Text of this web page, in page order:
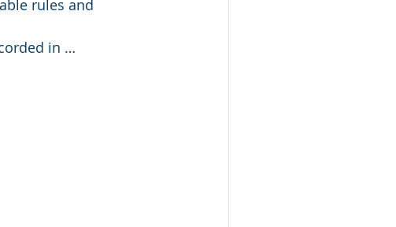
rules and
in …